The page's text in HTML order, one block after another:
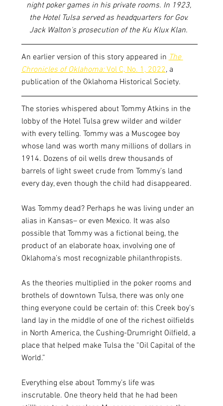
night poker games in his private rooms. In 1923,
the Hotel Tulsa served as headquarters for Gov.
Jack Walton's prosecution of the Ku Klux Klan.
An earlier version of this story appeared in The
Chronicles of Oklahoma: Vol C, No. 1, 2022, a
publication of the Oklahoma Historical Society.
The stories whispered about Tommy Atkins in the
lobby of the Hotel Tulsa grew wilder and wilder
with every telling. Tommy was a Muscogee boy
whose land was worth many millions of dollars in
1914. Dozens of oil wells drew thousands of
barrels of light sweet crude from Tommy’s land
every day, even though the child had disappeared.
Was Tommy dead? Perhaps he was living under an
alias in Kansas– or even Mexico. It was also
possible that Tommy was a fictional being, the
product of an elaborate hoax, involving one of
Oklahoma’s most recognizable philanthropists.
As the theories multiplied in the poker rooms and
brothels of downtown Tulsa, there was only one
thing everyone could be certain of: this Creek boy’s
land lay in the middle of one of the richest oilfields
in North America, the Cushing-Drumright Oilfield, a
place that helped make Tulsa the “Oil Capital of the
World.”
Everything else about Tommy’s life was
inscrutable. One theory held that he had been